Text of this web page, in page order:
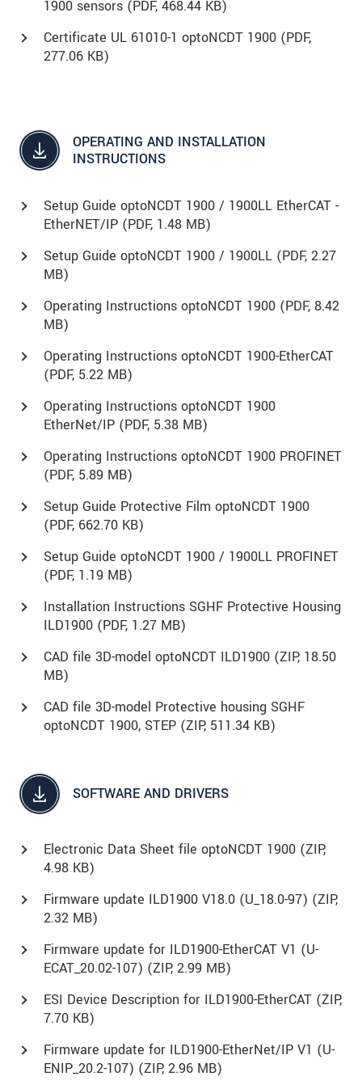
1900 sensors (PDF, 468.44 KB)
Certificate UL 61010-1 optoNCDT 1900 (PDF,
277.06 KB)
OPERATING AND INSTALLATION
INSTRUCTIONS
Setup Guide optoNCDT 1900 / 1900LL EtherCAT -
EtherNET/IP (PDF, 1.48 MB)
Setup Guide optoNCDT 1900 / 1900LL (PDF, 2.27
MB)
Operating Instructions optoNCDT 1900 (PDF, 8.42
MB)
Operating Instructions optoNCDT 1900-EtherCAT
(PDF, 5.22 MB)
Operating Instructions optoNCDT 1900
EtherNet/IP (PDF, 5.38 MB)
Operating Instructions optoNCDT 1900 PROFINET
(PDF, 5.89 MB)
Setup Guide Protective Film optoNCDT 1900
(PDF, 662.70 KB)
Setup Guide optoNCDT 1900 / 1900LL PROFINET
(PDF, 1.19 MB)
Installation Instructions SGHF Protective Housing
ILD1900 (PDF, 1.27 MB)
CAD file 3D-model optoNCDT ILD1900 (ZIP, 18.50
MB)
CAD file 3D-model Protective housing SGHF
optoNCDT 1900, STEP (ZIP, 511.34 KB)
SOFTWARE AND DRIVERS
Electronic Data Sheet file optoNCDT 1900 (ZIP,
4.98 KB)
Firmware update ILD1900 V18.0 (U_18.0-97) (ZIP,
2.32 MB)
Firmware update for ILD1900-EtherCAT V1 (U-
ECAT_20.02-107) (ZIP, 2.99 MB)
ESI Device Description for ILD1900-EtherCAT (ZIP,
7.70 KB)
Firmware update for ILD1900-EtherNet/IP V1 (U-
ENIP_20.2-107) (ZIP, 2.96 MB)